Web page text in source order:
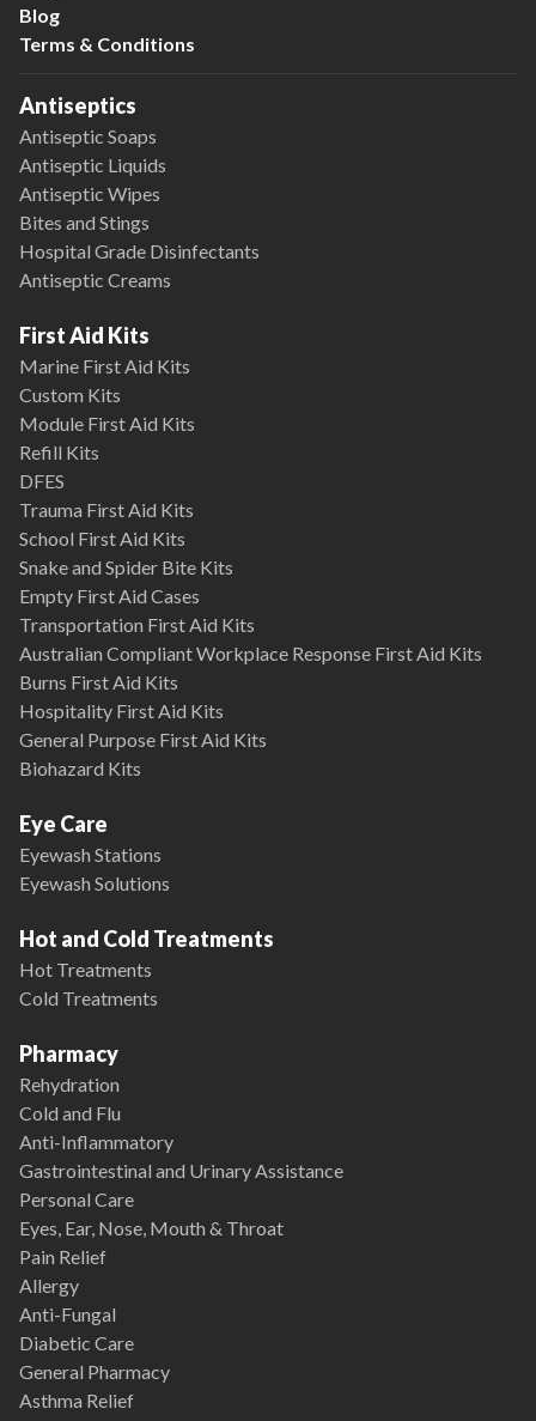
Blog
Terms & Conditions
Antiseptics
Antiseptic Soaps
Antiseptic Liquids
Antiseptic Wipes
Bites and Stings
Hospital Grade Disinfectants
Antiseptic Creams
First Aid Kits
Marine First Aid Kits
Custom Kits
Module First Aid Kits
Refill Kits
DFES
Trauma First Aid Kits
School First Aid Kits
Snake and Spider Bite Kits
Empty First Aid Cases
Transportation First Aid Kits
Australian Compliant Workplace Response First Aid Kits
Burns First Aid Kits
Hospitality First Aid Kits
General Purpose First Aid Kits
Biohazard Kits
Eye Care
Eyewash Stations
Eyewash Solutions
Hot and Cold Treatments
Hot Treatments
Cold Treatments
Pharmacy
Rehydration
Cold and Flu
Anti-Inflammatory
Gastrointestinal and Urinary Assistance
Personal Care
Eyes, Ear, Nose, Mouth & Throat
Pain Relief
Allergy
Anti-Fungal
Diabetic Care
General Pharmacy
Asthma Relief